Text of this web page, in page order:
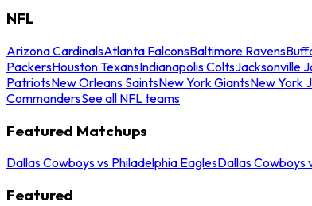
NFL
Arizona CardinalsAtlanta FalconsBaltimore Ravens
PackersHouston TexansIndianapolis ColtsJacksonville
PatriotsNew Orleans SaintsNew York GiantsNew York
CommandersSee all NFL teams
Featured Matchups
Dallas Cowboys vs Philadelphia EaglesDallas Cowboys
Featured